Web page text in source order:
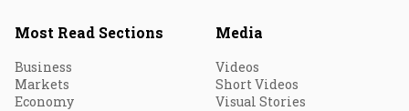
Most Read Sections
Business
Markets
Economy
Media
Videos
Short Videos
Visual Stories